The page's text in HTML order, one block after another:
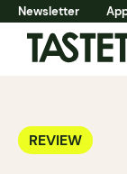
Newsletter
REVIEW